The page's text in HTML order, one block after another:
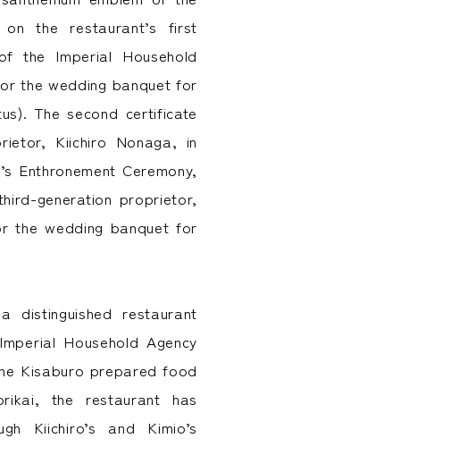
the restaurant’s first
the Imperial Household
the wedding banquet for
The second certificate
Kiichiro Nonaga, in
Enthronement Ceremony,
generation proprietor,
the wedding banquet for
distinguished restaurant
Household Agency
Kisaburo prepared food
the restaurant has
Kiichiro’s and Kimio’s